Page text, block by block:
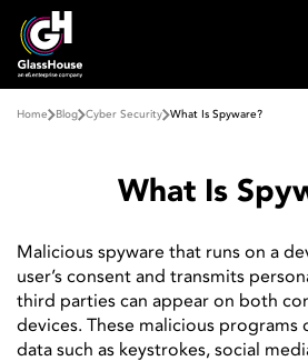
Home Blog Cyber ​​Security What Is Spyware?
What Is
Malicious spyware that runs on a
user’s consent and transmits
third parties can appear on both
devices. These malicious programs
data such as keystrokes, social